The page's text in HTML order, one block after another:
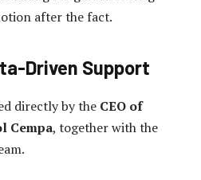
after the fact.
Driven Support
directly by the CEO of
Cempa, together with the